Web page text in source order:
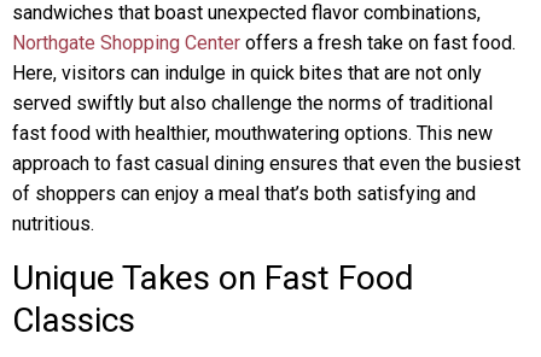
sandwiches that boast unexpected flavor combinations,
Northgate Shopping Center offers a fresh take on fast food.
Here, visitors can indulge in quick bites that are not only
served swiftly but also challenge the norms of traditional
fast food with healthier, mouthwatering options. This new
approach to fast casual dining ensures that even the busiest
of shoppers can enjoy a meal that’s both satisfying and
nutritious.
Unique Takes on Fast Food
Classics